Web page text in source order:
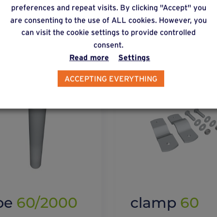
products
60/2000 clamp 60
preferences and repeat visits. By clicking "Accept" you
are consenting to the use of ALL cookies. However, you
can visit the cookie settings to provide controlled
consent.
Read more
Settings
ACCEPTING EVERYTHING